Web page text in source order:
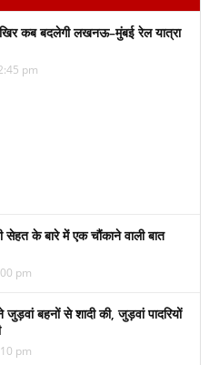
कब बदलेगी लखनऊ–मुंबई रेल यात्रा
pm
सेहत के बारे में एक चौंकाने वाली बात
pm
जुड़वां बहनों से शादी की, जुड़वां पादरियों
pm